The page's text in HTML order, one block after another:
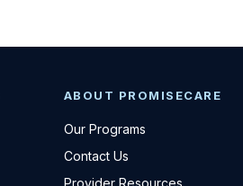
ABOUT PROMISECARE
Our Programs
Contact Us
Provider Resources